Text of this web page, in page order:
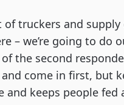
truckers and supply
– we’re going to do
the second
come in first, but
keeps people fed